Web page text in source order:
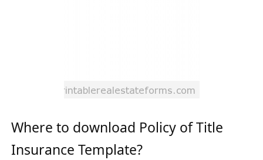
Where to download Policy of Title
Insurance Template?